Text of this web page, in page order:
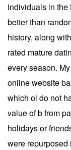
individuals in the
better than
history, along
rated mature
every season.
online website
which oi do not
value of b from
holidays or
were repurposed